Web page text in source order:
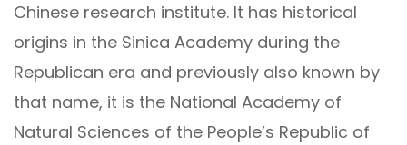
Chinese research institute. It has historical
origins in the Sinica Academy during the
Republican era and previously also known by
that name, it is the National Academy of
Natural Sciences of the People’s Republic of